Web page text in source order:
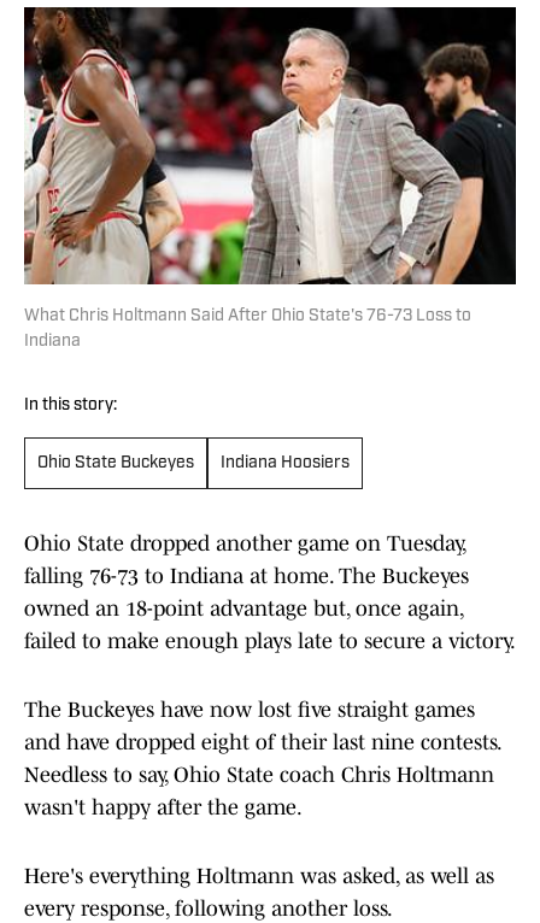
What Chris Holtmann Said After Ohio State's 76-73 Loss to
Indiana
In this story:
Ohio State Buckeyes Indiana Hoosiers
Ohio State dropped another game on Tuesday,
falling 76-73 to Indiana at home. The Buckeyes
owned an 18-point advantage but, once again,
failed to make enough plays late to secure a victory.
The Buckeyes have now lost five straight games
and have dropped eight of their last nine contests.
Needless to say, Ohio State coach Chris Holtmann
wasn't happy after the game.
Here's everything Holtmann was asked, as well as
every response, following another loss.